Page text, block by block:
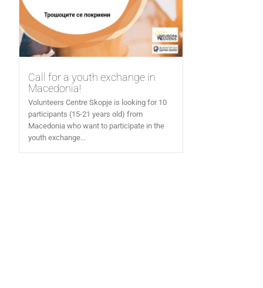
Call for a youth exchange in
Macedonia!
Volunteers Centre Skopje is looking for 10
participants (15-21 years old) from
Macedonia who want to participate in the
youth exchange...